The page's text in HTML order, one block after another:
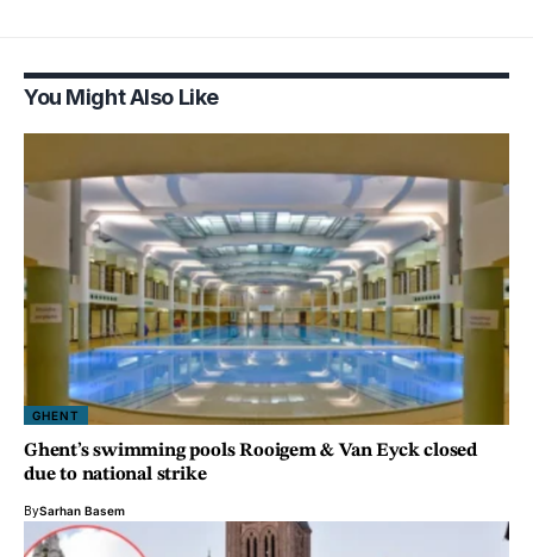
You Might Also Like
GHENT
Ghent’s swimming pools Rooigem & Van Eyck closed
due to national strike
BySarhan Basem